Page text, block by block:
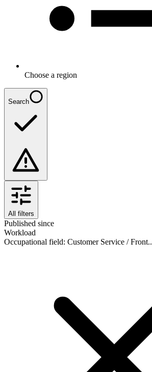
Choose a region
Search
All filters
Published since
Workload
Occupational field: Customer Service / Front..